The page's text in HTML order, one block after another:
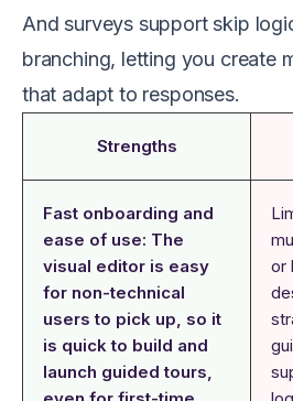
And surveys support skip
branching, letting you create
that adapt to responses.
Strengths
Fast onboarding and
ease of use: The
visual editor is easy
for non-technical
users to pick up, so it
is quick to build and
launch guided tours,
or